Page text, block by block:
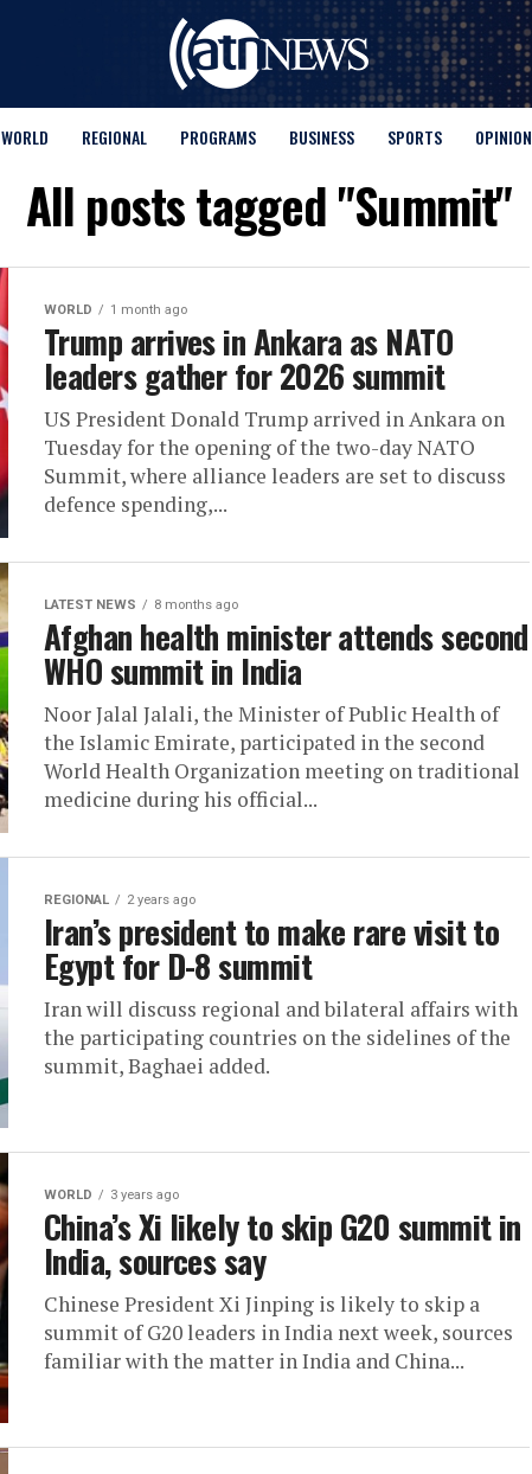
WORLD REGIONAL PROGRAMS BUSINESS SPORTS OPINION
All posts tagged "Summit"
WORLD 1 month ago
Trump arrives in Ankara as NATO
leaders gather for 2026 summit
US President Donald Trump arrived in Ankara on
Tuesday for the opening of the two-day NATO
Summit, where alliance leaders are set to discuss
defence spending,...
LATEST NEWS 8 months ago
Afghan health minister attends second
WHO summit in India
Noor Jalal Jalali, the Minister of Public Health of
the Islamic Emirate, participated in the second
World Health Organization meeting on traditional
medicine during his official...
REGIONAL 2 years ago
Iran’s president to make rare visit to
Egypt for D-8 summit
Iran will discuss regional and bilateral affairs with
the participating countries on the sidelines of the
summit, Baghaei added.
WORLD 3 years ago
China’s Xi likely to skip G20 summit in
India, sources say
Chinese President Xi Jinping is likely to skip a
summit of G20 leaders in India next week, sources
familiar with the matter in India and China...